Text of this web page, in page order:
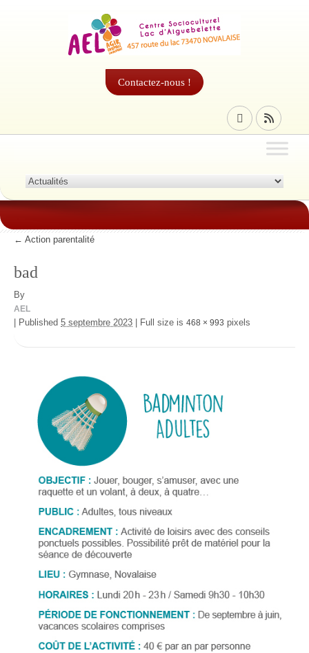
Contactez-nous !
← Action parentalité
bad
By
AEL
Published 5 septembre 2023 Full size is 468 × 993 pixels